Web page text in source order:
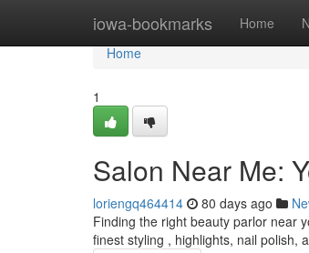
iowa-bookmarks Home
Home
Home
1
Salon Near Me:
loriengq464414 80 days ago
Finding the right beauty parlor near
finest styling , highlights, nail polish,